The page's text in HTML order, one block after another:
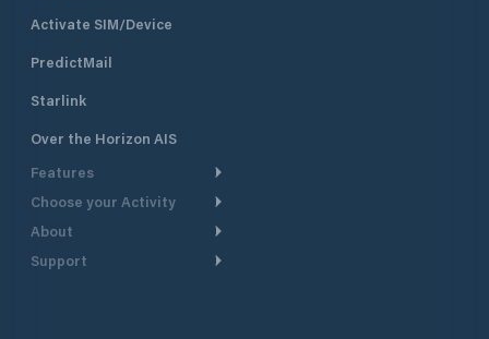
Activate SIM/Device
PredictMail
Starlink
Over the Horizon AIS
Features
Weather Routing
Choose your Activity
Cruising
Powerboating
About
Take a Tour
Support